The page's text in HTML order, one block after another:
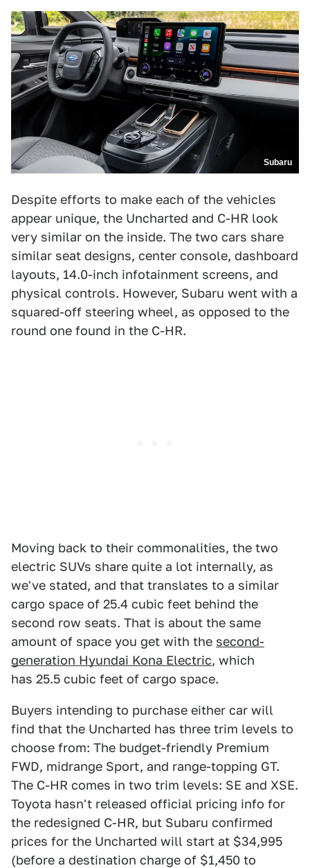
Subaru
Despite efforts to make each of the vehicles
appear unique, the Uncharted and C-HR look
very similar on the inside. The two cars share
similar seat designs, center console, dashboard
layouts, 14.0-inch infotainment screens, and
physical controls. However, Subaru went with a
squared-off steering wheel, as opposed to the
round one found in the C-HR.
Moving back to their commonalities, the two
electric SUVs share quite a lot internally, as
we've stated, and that translates to a similar
cargo space of 25.4 cubic feet behind the
second row seats. That is about the same
amount of space you get with the second-
generation Hyundai Kona Electric, which
has 25.5 cubic feet of cargo space.
Buyers intending to purchase either car will
find that the Uncharted has three trim levels to
choose from: The budget-friendly Premium
FWD, midrange Sport, and range-topping GT.
The C-HR comes in two trim levels: SE and XSE.
Toyota hasn't released official pricing info for
the redesigned C-HR, but Subaru confirmed
prices for the Uncharted will start at $34,995
(before a destination charge of $1,450 to